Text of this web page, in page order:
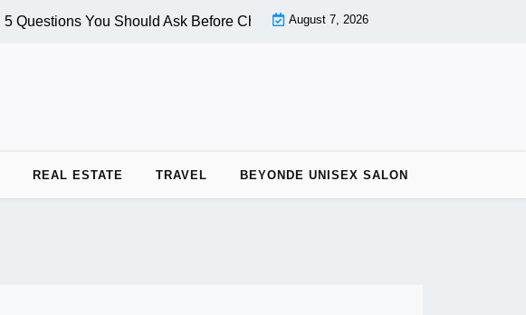
5 Questions You Should Ask Before Choosing a Nail Salon |
August 7, 2026
REAL ESTATE TRAVEL BEYONDE UNISEX SALON